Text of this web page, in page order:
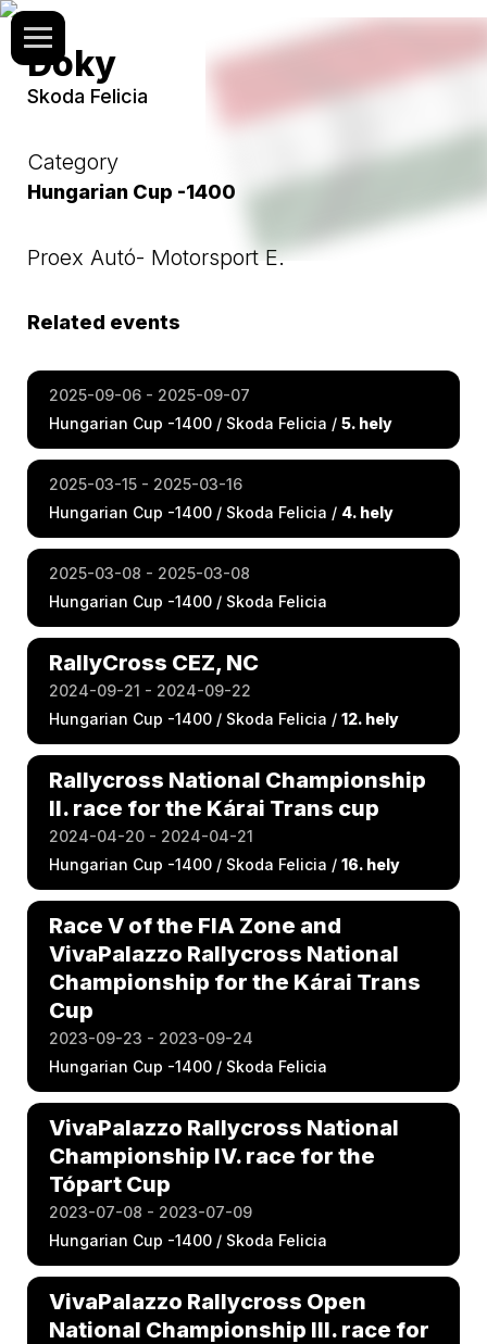
Doky
Skoda Felicia
Category
Hungarian Cup -1400
Proex Autó- Motorsport E.
Related events
2025-09-06 - 2025-09-07
Hungarian Cup -1400 / Skoda Felicia / 5. hely
2025-03-15 - 2025-03-16
Hungarian Cup -1400 / Skoda Felicia / 4. hely
2025-03-08 - 2025-03-08
Hungarian Cup -1400 / Skoda Felicia
RallyCross CEZ, NC
2024-09-21 - 2024-09-22
Hungarian Cup -1400 / Skoda Felicia / 12. hely
Rallycross National Championship
II. race for the Kárai Trans cup
2024-04-20 - 2024-04-21
Hungarian Cup -1400 / Skoda Felicia / 16. hely
Race V of the FIA Zone and
VivaPalazzo Rallycross National
Championship for the Kárai Trans
Cup
2023-09-23 - 2023-09-24
Hungarian Cup -1400 / Skoda Felicia
VivaPalazzo Rallycross National
Championship IV. race for the
Tópart Cup
2023-07-08 - 2023-07-09
Hungarian Cup -1400 / Skoda Felicia
VivaPalazzo Rallycross Open
National Championship III. race for